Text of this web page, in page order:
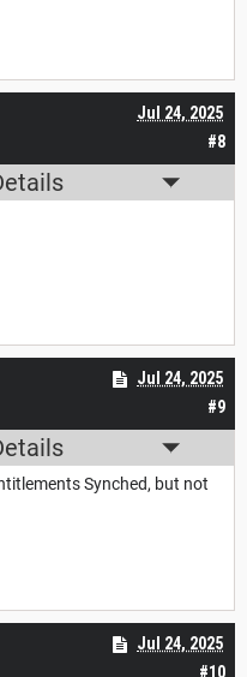
#8
Jul 24, 2025
#9
Jul 24, 2025
Synched, but not
#10
Jul 24, 2025